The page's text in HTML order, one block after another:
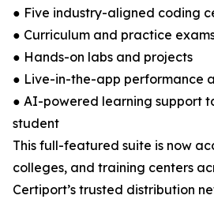
● Five industry-aligned coding
● Curriculum and practice
● Hands-on labs and projects
● Live-in-the-app performance
● AI-powered learning support
student
This full-featured suite is now
colleges, and training centers
Certiport’s trusted distribution